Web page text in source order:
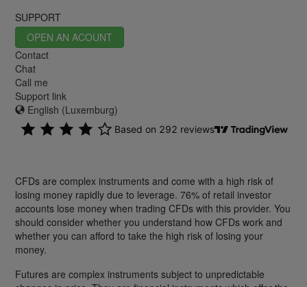
SUPPORT
OPEN AN ACOUNT
Contact
Chat
Call me
Support link
English (Luxemburg)
CFDs are complex instruments and come with a high risk of
losing money rapidly due to leverage. 76% of retail investor
accounts lose money when trading CFDs with this provider. You
should consider whether you understand how CFDs work and
whether you can afford to take the high risk of losing your
money.
Futures are complex instruments subject to unpredictable